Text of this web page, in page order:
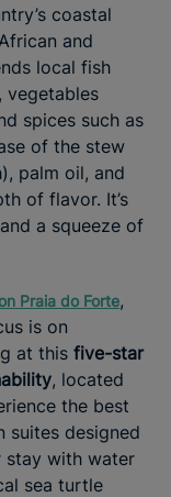
coastal
and
local fish
vegetables
spices such as
of the stew
palm oil, and
of flavor. It’s
a squeeze of
Praia do Forte,
is on
at this five-star
, located
the best
suites designed
stay with water
sea turtle